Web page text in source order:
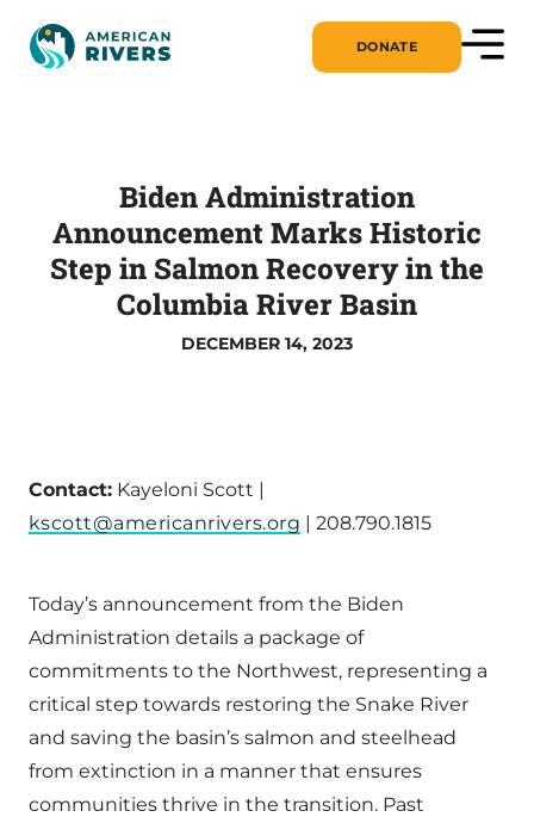
DONATE
Biden Administration
Announcement Marks Historic
Step in Salmon Recovery in the
Columbia River Basin
DECEMBER 14, 2023
Contact: Kayeloni Scott |
kscott@americanrivers.org | 208.790.1815
Today’s announcement from the Biden
Administration details a package of
commitments to the Northwest, representing a
critical step towards restoring the Snake River
and saving the basin’s salmon and steelhead
from extinction in a manner that ensures
communities thrive in the transition. Past